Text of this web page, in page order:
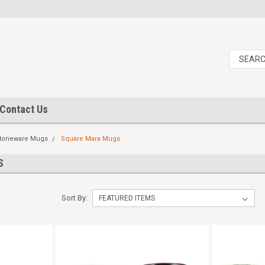
Contact Us
Mugs Square Mara Mugs
Sort By: